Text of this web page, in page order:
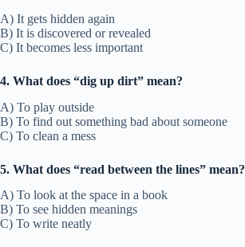
A) It gets hidden again
B) It is discovered or revealed
C) It becomes less important
4. What does “dig up dirt” mean?
A) To play outside
B) To find out something bad about someone
C) To clean a mess
5. What does “read between the lines” mean?
A) To look at the space in a book
B) To see hidden meanings
C) To write neatly